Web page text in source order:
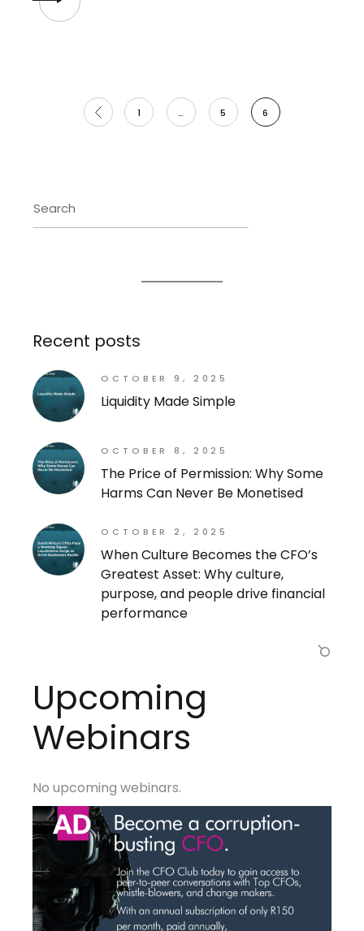
Posts 1 … 5 6
Search
Recent posts
OCTOBER 9, 2025
Liquidity Made Simple
OCTOBER 8, 2025
The Price of Permission: Why Some
Harms Can Never Be Monetised
OCTOBER 2, 2025
When Culture Becomes the CFO’s
Greatest Asset: Why culture,
purpose, and people drive financial
performance
Upcoming
Webinars
No upcoming webinars.